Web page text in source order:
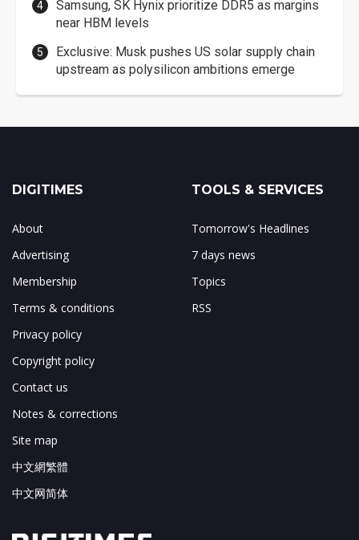
Samsung, SK Hynix prioritize DDR5 as margins
near HBM levels
Exclusive: Musk pushes US solar supply chain
upstream as polysilicon ambitions emerge
DIGITIMES
About
Advertising
Membership
Terms & conditions
Privacy policy
Copyright policy
Contact us
Notes & corrections
Site map
中文網繁體
中文网简体
TOOLS & SERVICES
Tomorrow's Headlines
7 days news
Topics
RSS